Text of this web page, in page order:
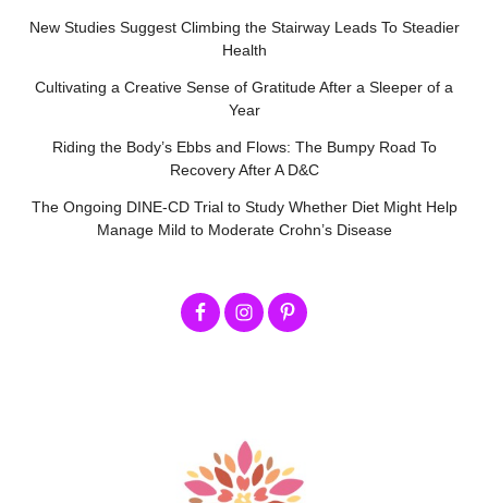
New Studies Suggest Climbing the Stairway Leads To Steadier
Health
Cultivating a Creative Sense of Gratitude After a Sleeper of a
Year
Riding the Body’s Ebbs and Flows: The Bumpy Road To
Recovery After A D&C
The Ongoing DINE-CD Trial to Study Whether Diet Might Help
Manage Mild to Moderate Crohn’s Disease